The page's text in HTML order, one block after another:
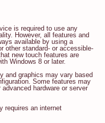
is required to use any
However, all features and
available by using a
other standard- or accessible-
new touch features are
Windows 8 or later.
and graphics may vary based
Some features may
advanced hardware or server
requires an internet